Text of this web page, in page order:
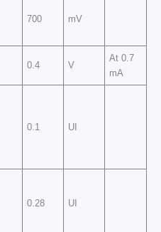
700 mV
0.4 V
At 0.7
mA
0.1 UI
0.28 UI